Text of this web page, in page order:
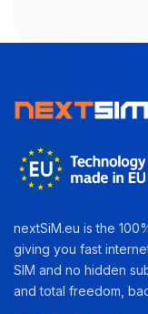
nextSiM.eu is the
giving you fast
SIM and no hidden
and total freedom,